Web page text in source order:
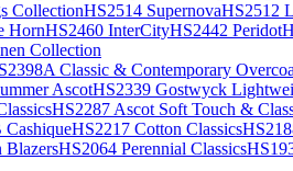
CollectionHS2514 SupernovaHS2512
HornHS2460 InterCityHS2442 Peridot
Collection
Classic & Contemporary
AscotHS2339 Gostwyck
HS2287 Ascot Soft Touch &
HS2217 Cotton Classics
BlazersHS2064 Perennial Classics